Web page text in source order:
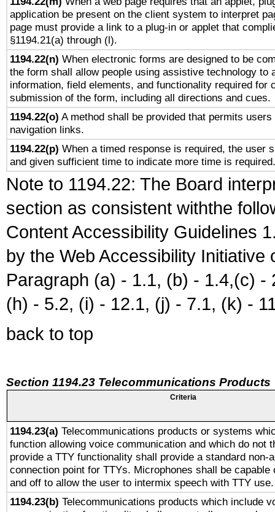
application be present on the client system to interpret
page must provide a link to a plug-in or applet that
§1194.21(a) through (l).
1194.22(n) When electronic forms are designed to be
the form shall allow people using assistive technology to
information, field elements, and functionality required for
submission of the form, including all directions and cues.
1194.22(o) A method shall be provided that permits
navigation links.
1194.22(p) When a timed response is required, the user
and given sufficient time to indicate more time is required.
Note to 1194.22: The Board
section as consistent withthe
Content Accessibility Guidelines
by the Web Accessibility
Paragraph (a) - 1.1, (b) - 1.4,(c)
(h) - 5.2, (i) - 12.1, (j) - 7.1, (k) -
back to top
Section 1194.23 Telecommunications Products
Criteria
1194.23(a) Telecommunications products or systems
function allowing voice communication and which do not
provide a TTY functionality shall provide a standard non-
connection point for TTYs. Microphones shall be capable
and off to allow the user to intermix speech with TTY use.
1194.23(b) Telecommunications products which include